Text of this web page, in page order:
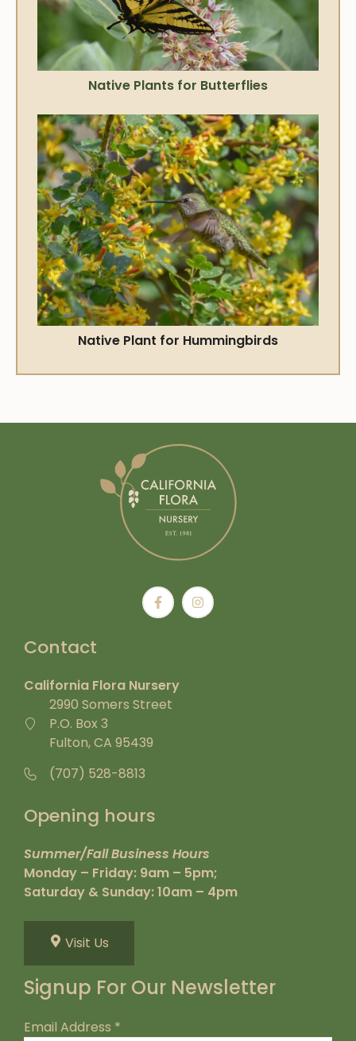
Native Plants for Butterflies
Native Plant for Hummingbirds
Contact
California Flora Nursery
2990 Somers Street
P.O. Box 3
Fulton, CA 95439
(707) 528-8813
Opening hours
Summer/Fall Business Hours
Monday – Friday: 9am – 5pm;
Saturday & Sunday: 10am – 4pm
Visit Us
Signup For Our Newsletter
Email Address *